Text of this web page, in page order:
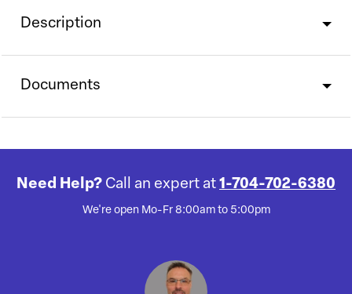
Description
Documents
Need Help? Call an expert at 1-704-702-6380
We're open Mo-Fr 8:00am to 5:00pm